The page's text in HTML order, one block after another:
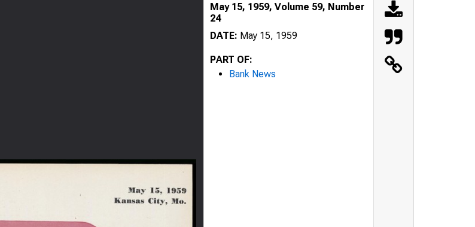
May 15, 1959, Volume 59, Number
24
DATE: May 15, 1959
PART OF:
Bank News